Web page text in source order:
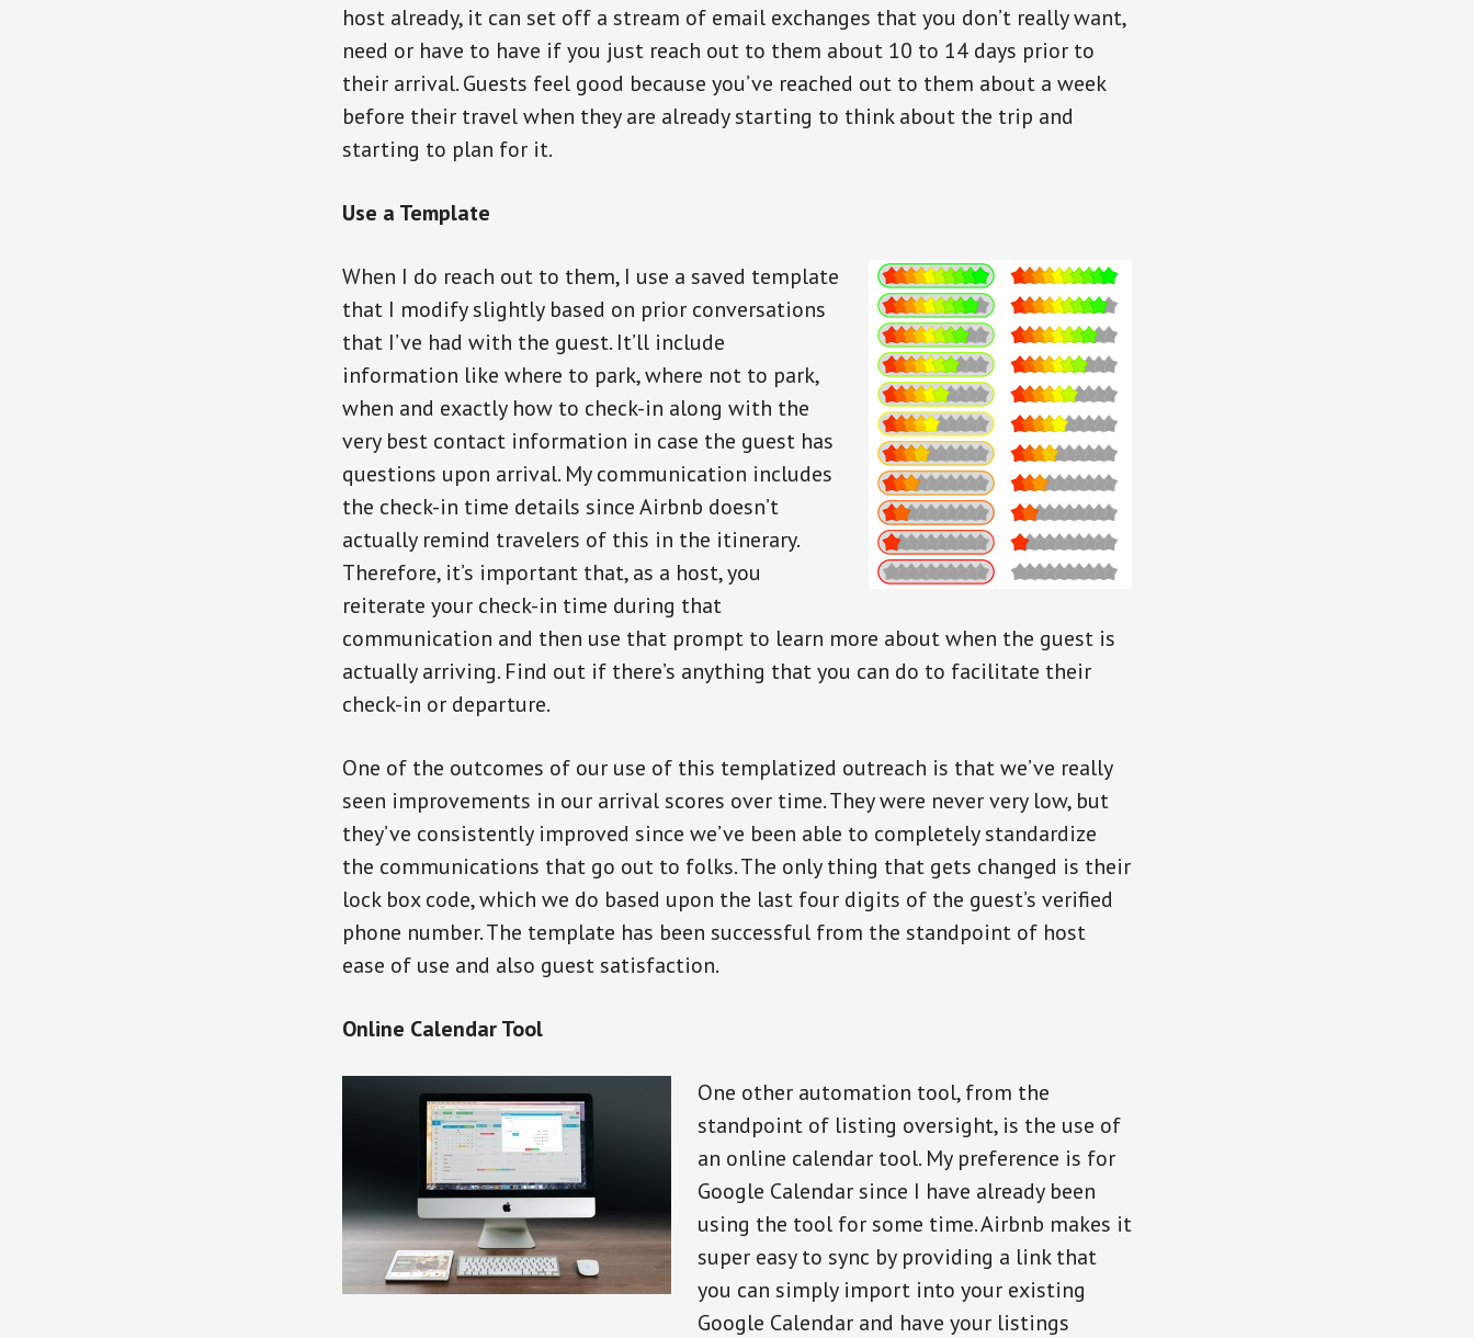
host already, it can set off a stream of email exchanges that you don’t really want,
need or have to have if you just reach out to them about 10 to 14 days prior to
their arrival. Guests feel good because you’ve reached out to them about a week
before their travel when they are already starting to think about the trip and
starting to plan for it.
Use a Template
When I do reach out to them, I use a saved template
that I modify slightly based on prior conversations
that I’ve had with the guest. It’ll include
information like where to park, where not to park,
when and exactly how to check-in along with the
very best contact information in case the guest has
questions upon arrival. My communication includes
the check-in time details since Airbnb doesn’t
actually remind travelers of this in the itinerary.
Therefore, it’s important that, as a host, you
reiterate your check-in time during that
communication and then use that prompt to learn more about when the guest is
actually arriving. Find out if there’s anything that you can do to facilitate their
check-in or departure.
One of the outcomes of our use of this templatized outreach is that we’ve really
seen improvements in our arrival scores over time. They were never very low, but
they’ve consistently improved since we’ve been able to completely standardize
the communications that go out to folks. The only thing that gets changed is their
lock box code, which we do based upon the last four digits of the guest’s verified
phone number. The template has been successful from the standpoint of host
ease of use and also guest satisfaction.
Online Calendar Tool
One other automation tool, from the
standpoint of listing oversight, is the use of
an online calendar tool. My preference is for
Google Calendar since I have already been
using the tool for some time. Airbnb makes it
super easy to sync by providing a link that
you can simply import into your existing
Google Calendar and have your listings